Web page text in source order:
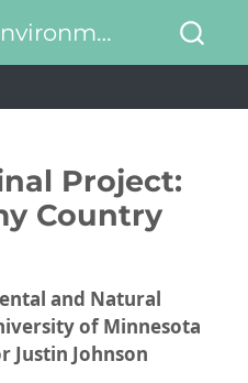
APEC 3611w: Environmental and Natural Resource Economics
Project:
Country
and Natural
of Minnesota
Justin Johnson